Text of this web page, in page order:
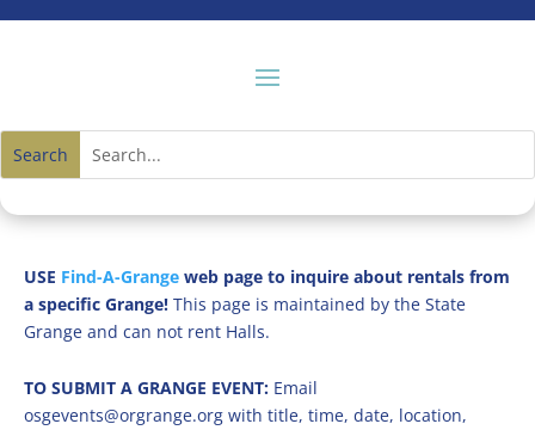
USE Find-A-Grange web page to inquire about rentals from
a specific Grange! This page is maintained by the State
Grange and can not rent Halls.
TO SUBMIT A GRANGE EVENT: Email
osgevents@orgrange.org with title, time, date, location,